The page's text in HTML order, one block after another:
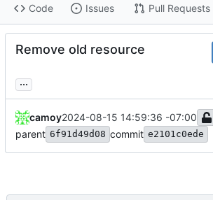
Code Issues Pull Requests
Remove old resource
...
camoy2024-08-15 14:59:36 -07:00
parent 6f91d49d08 commit e2101c0ede